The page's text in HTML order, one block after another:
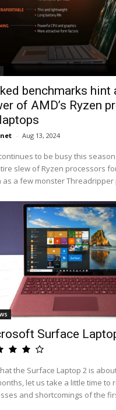
benchmarks hint
of AMD’s Ryzen
- Aug 13, 2024
to be busy this
slew of Ryzen processors
as a few monster Threadripper
Surface
the Surface Laptop 2 is
let us take a little time to
and shortcomings of the